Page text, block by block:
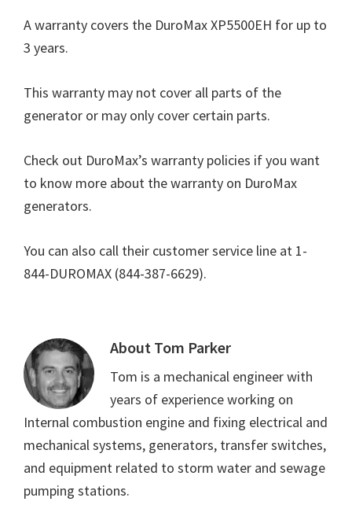
A warranty covers the DuroMax XP5500EH for up to
3 years.
This warranty may not cover all parts of the
generator or may only cover certain parts.
Check out DuroMax’s warranty policies if you want
to know more about the warranty on DuroMax
generators.
You can also call their customer service line at 1-
844-DUROMAX (844-387-6629).
About Tom Parker
Tom is a mechanical engineer with
years of experience working on
Internal combustion engine and fixing electrical and
mechanical systems, generators, transfer switches,
and equipment related to storm water and sewage
pumping stations.